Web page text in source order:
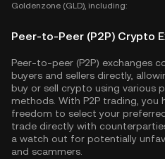
Goldenzone (GLD), including:
Peer-to-Peer (P2P) Crypto
Peer-to-peer (P2P) exchanges
buyers and sellers directly,
buy or sell crypto using various
methods. With P2P trading, you
freedom to select your
trade directly with
a watch out for potentially
and scammers.